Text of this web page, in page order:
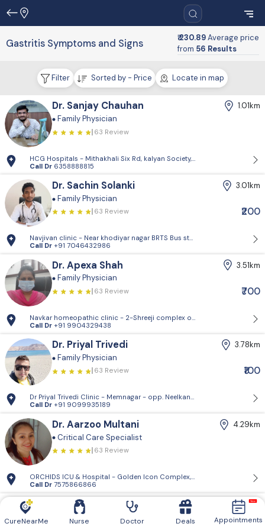
Gastritis Symptoms and Signs ₹ 230.89Average price
from 56 Results
Filter Sorted by - Price Locate in map
Dr. Sanjay Chauhan
1.01km
Family Physician
63 Review
HCG Hospitals - Mithakhali Six Rd, kalyan Society, Maharashtra
Call Dr 6358888815
Dr. Sachin Solanki
3.01km
Family Physician
63 Review ₹200
Navjivan clinic - Near khodiyar nagar BRTS Bus
Call Dr +91 7046432986
Dr. Apexa Shah
3.51km
Family Physician
63 Review ₹700
Navkar homeopathic clinic - 2-Shreeji complex
Call Dr +91 9904329438
Dr. Priyal Trivedi
3.78km
Family Physician
63 Review ₹100
Dr Priyal Trivedi Clinic - Memnagar - opp. Neelkanth Park, Gopal
Call Dr +91 9099935189
Dr. Aarzoo Multani
4.29km
Critical Care Specialist
63 Review
ORCHIDS ICU & Hospital - Golden Icon Complex, 201, 132 Feet Ring
Call Dr 7575866866
Dr. Akshay Bhavsar
4.34km
Pediatrician
Family Physician
CureNearMe Nurse Doctor Deals Appointments